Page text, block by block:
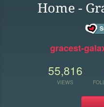
Home -
gracest-
55,816
VIEWS